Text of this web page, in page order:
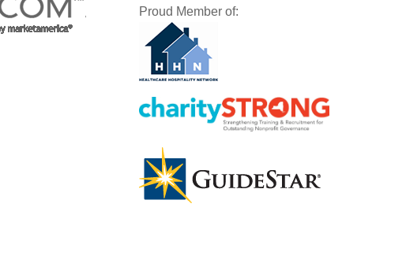
Proud Member of: